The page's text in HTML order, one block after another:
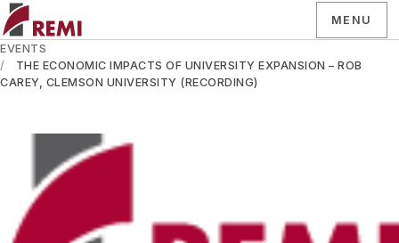
MENU
EVENTS
THE ECONOMIC IMPACTS OF UNIVERSITY EXPANSION – ROB
CAREY, CLEMSON UNIVERSITY (RECORDING)